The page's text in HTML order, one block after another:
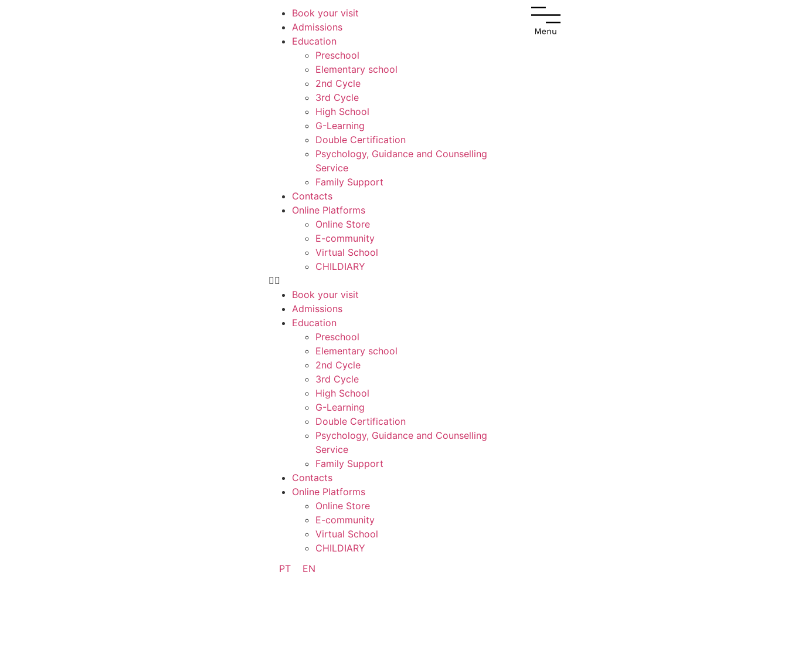
Book your visit
Admissions
Education
Preschool
Elementary school
2nd Cycle
3rd Cycle
High School
G-Learning
Double Certification
Psychology, Guidance and Counselling
Service
Family Support
Contacts
Online Platforms
Online Store
E-community
Virtual School
CHILDIARY
Book your visit
Admissions
Education
Preschool
Elementary school
2nd Cycle
3rd Cycle
High School
G-Learning
Double Certification
Psychology, Guidance and Counselling
Service
Family Support
Contacts
Online Platforms
Online Store
E-community
Virtual School
CHILDIARY
PT
EN